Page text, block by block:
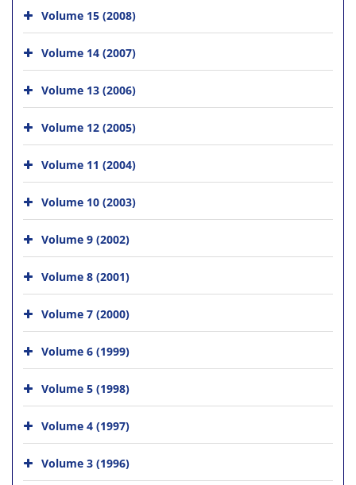
Volume 15 (2008)
Volume 14 (2007)
Volume 13 (2006)
Volume 12 (2005)
Volume 11 (2004)
Volume 10 (2003)
Volume 9 (2002)
Volume 8 (2001)
Volume 7 (2000)
Volume 6 (1999)
Volume 5 (1998)
Volume 4 (1997)
Volume 3 (1996)